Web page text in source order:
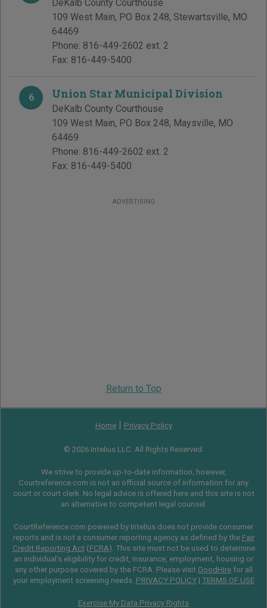
DeKalb County Courthouse
109 West Main, PO Box 248, Stewartsville, MO
64469
Phone: 816-449-2602 ext. 2
Fax: 816-449-5400
6 Union Star Municipal Division
DeKalb County Courthouse
109 West Main, PO Box 248, Maysville, MO
64469
Phone: 816-449-2602 ext. 2
Fax: 816-449-5400
ADVERTISING
Return to Top
Home| Privacy Policy
© 2026 Intelius LLC. All Rights Reserved.
We strive to provide up-to-date information, however,
Courtreference.com is not an official source of information for any
court or court clerk. No legal advice is offered here and this site is not
an alternative to competent legal counsel.
CourtReference.com powered by Intelius does not provide consumer
reports and is not a consumer reporting agency as defined by the Fair
Credit Reporting Act(FCRA). This site must not be used to determine
an individual’s eligibility for credit, insurance, employment, housing or
any other purpose covered by the FCRA. Please visit GoodHirefor all
your employment screening needs. PRIVACY POLICY| TERMS OF USE
Exercise My Data Privacy Rights